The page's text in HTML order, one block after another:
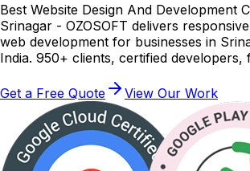
Best Website Design And Development
Srinagar - OZOSOFT delivers
web development for businesses in
India. 950+ clients, certified developers,
Get a Free Quote View Our Work